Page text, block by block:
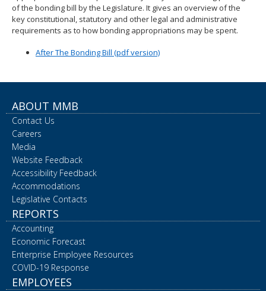
spacebar
to
toggle
of the bonding bill by the Legislature. It gives an overview of the
key constitutional, statutory and other legal and administrative
requirements as to how bonding appropriations may be spent.
After The Bonding Bill (pdf version)
ABOUT MMB
Contact Us
Careers
Media
Website Feedback
Accessibility Feedback
Accommodations
Legislative Contacts
REPORTS
Accounting
Economic Forecast
Enterprise Employee Resources
COVID-19 Response
EMPLOYEES